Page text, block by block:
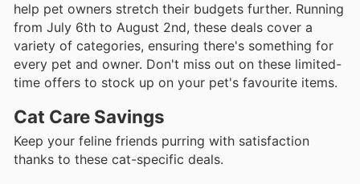
help pet owners stretch their budgets further. Running
from July 6th to August 2nd, these deals cover a
variety of categories, ensuring there's something for
every pet and owner. Don't miss out on these limited-
time offers to stock up on your pet's favourite items.
Cat Care Savings
Keep your feline friends purring with satisfaction
thanks to these cat-specific deals.